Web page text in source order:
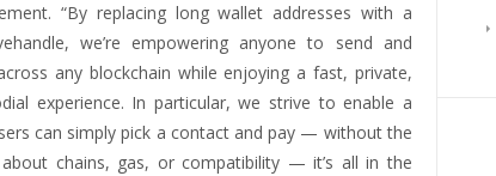
“By replacing long wallet addresses with a
we’re empowering anyone to send and
any blockchain while enjoying a fast, private,
experience. In particular, we strive to enable a
can simply pick a contact and pay — without the
chains, gas, or compatibility — it’s all in the